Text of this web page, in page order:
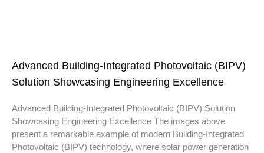
Advanced Building-Integrated Photovoltaic (BIPV)
Solution Showcasing Engineering Excellence
Advanced Building-Integrated Photovoltaic (BIPV) Solution
Showcasing Engineering Excellence The images above
present a remarkable example of modern Building-Integrated
Photovoltaic (BIPV) technology, where solar power generation